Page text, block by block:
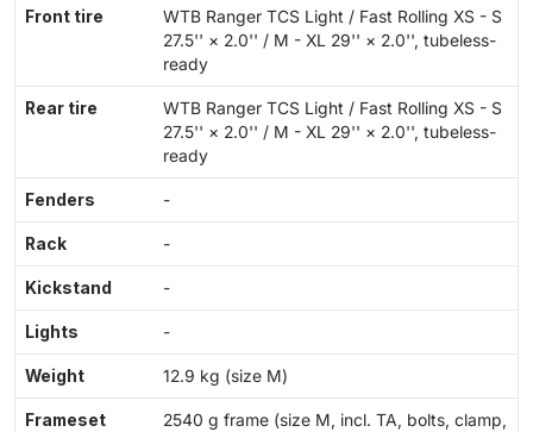
Front tire
WTB Ranger TCS Light / Fast Rolling XS - S
27.5'' × 2.0'' / M - XL 29'' × 2.0'', tubeless-
ready
Rear tire
WTB Ranger TCS Light / Fast Rolling XS - S
27.5'' × 2.0'' / M - XL 29'' × 2.0'', tubeless-
ready
Fenders -
Rack -
Kickstand -
Lights -
Weight 12.9 kg (size M)
Frameset
2540 g frame (size M, incl. TA, bolts, clamp,